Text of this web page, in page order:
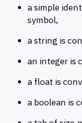
a simple
symbol,
a string is
an integer is
a float is
a boolean is